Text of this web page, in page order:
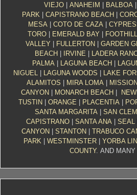
VIEJO| ANAHEIM BALBOA|
PARK| CAPISTRANO BEACH
MESA
COTO DE CAZA
TORO
EMERALD BAY
VALLEY
FULLERTON GARDEN
BEACH
IRVINE LADERA
PALMA| LAGUNA BEACH
NIGUEL
LAGUNA WOODS LAKE
ALAMITOS
MIRA LOMA|
CANYON
MONARCH BEACH
TUSTIN
ORANGE PLACENTIA
SANTA MARGARITA
SAN
CAPISTRANO| SANTA ANA| SEAL
CANYON
STANTON TRABUCO
PARK
WESTMINSTER YORBA
COUNTY. AND MANY